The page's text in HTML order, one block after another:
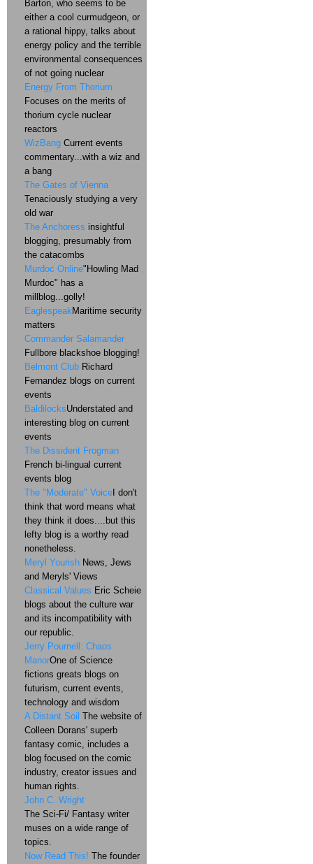
Barton, who seems to be
either a cool curmudgeon, or
a rational hippy, talks about
energy policy and the terrible
environmental consequences
of not going nuclear
Energy From Thorium
Focuses on the merits of
thorium cycle nuclear
reactors
WizBang Current events
commentary...with a wiz and
a bang
The Gates of Vienna
Tenaciously studying a very
old war
The Anchoress insightful
blogging, presumably from
the catacombs
Murdoc Online"Howling Mad
Murdoc" has a
millblog...golly!
EaglespeakMaritime security
matters
Commander Salamander
Fullbore blackshoe blogging!
Belmont Club Richard
Fernandez blogs on current
events
BaldilocksUnderstated and
interesting blog on current
events
The Dissident Frogman
French bi-lingual current
events blog
The "Moderate" Voice I don't
think that word means what
they think it does....but this
lefty blog is a worthy read
nonetheless.
Meryl Yourish News, Jews
and Meryls' Views
Classical Values Eric Scheie
blogs about the culture war
and its incompatibility with
our republic.
Jerry Pournell: Chaos
ManorOne of Science
fictions greats blogs on
futurism, current events,
technology and wisdom
A Distant Soil The website of
Colleen Dorans' superb
fantasy comic, includes a
blog focused on the comic
industry, creator issues and
human rights.
John C. Wright
The Sci-Fi/ Fantasy writer
muses on a wide range of
topics.
Now Read This! The founder